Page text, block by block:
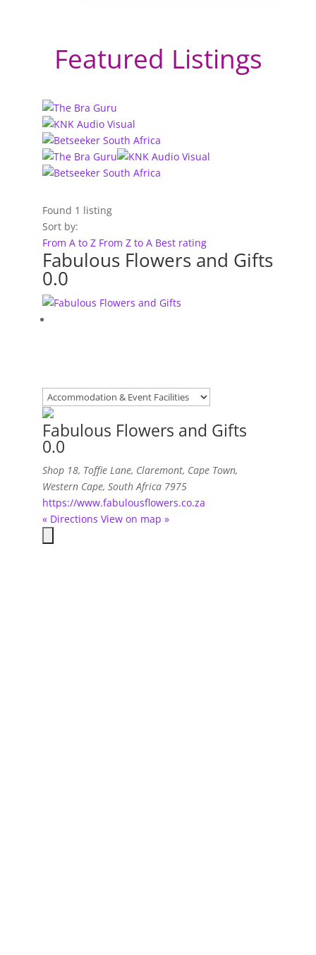
Featured Listings
Found 1 listing
Sort by:
From A to Z From Z to A Best rating
Fabulous Flowers and Gifts
0.0
Fabulous Flowers and Gifts
0.0
Shop 18, Toffie Lane, Claremont, Cape Town,
Western Cape, South Africa 7975
https://www.fabulousflowers.co.za
« Directions View on map »